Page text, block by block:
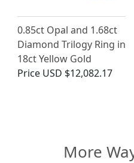
0.85ct Opal and 1.68ct
Diamond Trilogy Ring in
18ct Yellow Gold
Price USD $12,082.17
More